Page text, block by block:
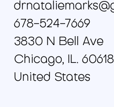
678-524-7669
3830 N Bell Ave
Chicago, IL. 60618
United States